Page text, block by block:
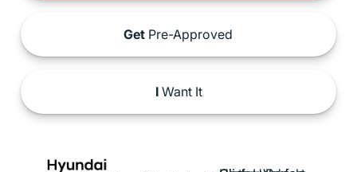
Get Pre-Approved
IWant It